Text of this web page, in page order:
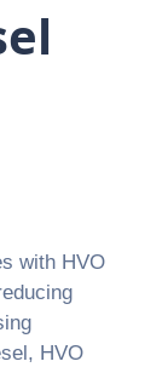
with HVO
HVO